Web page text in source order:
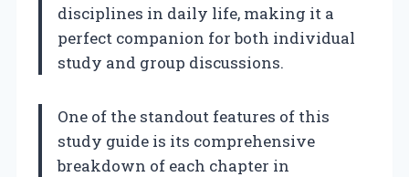
disciplines in daily life, making it a
perfect companion for both individual
study and group discussions.
One of the standout features of this
study guide is its comprehensive
breakdown of each chapter in